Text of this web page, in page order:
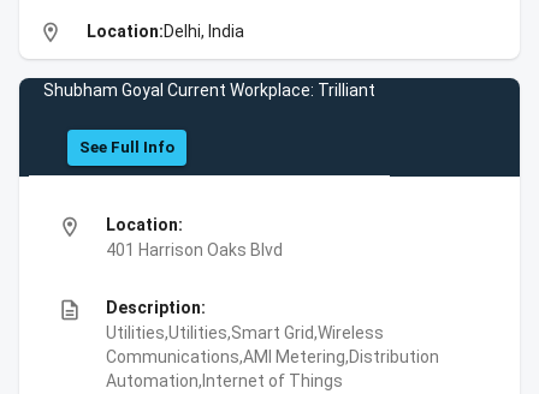
location_on Location:Delhi, India
Shubham Goyal Current Workplace: Trilliant
See Full Info
location_on
Location:
401 Harrison Oaks Blvd
description
Description:
Utilities,Utilities,Smart Grid,Wireless
Communications,AMI Metering,Distribution
Automation,Internet of Things